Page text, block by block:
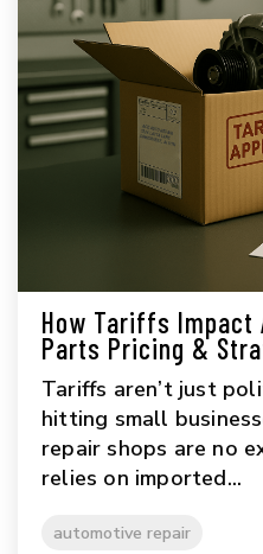
How Tariffs Impact
Parts Pricing &
Tariffs aren’t just
hitting small
repair shops are no
relies on imported...
automotive repair